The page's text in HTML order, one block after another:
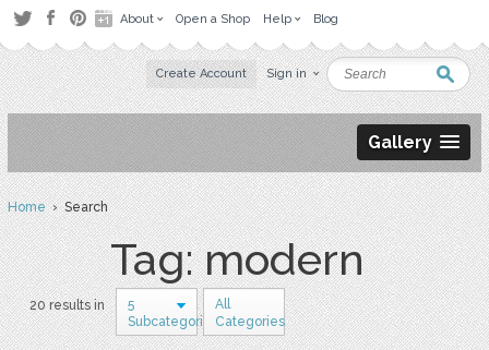
About Open a Shop Help Blog
Create Account Sign in
Gallery
Home› Search
Tag: modern
20 results in
5
Subcategories
All
Categories